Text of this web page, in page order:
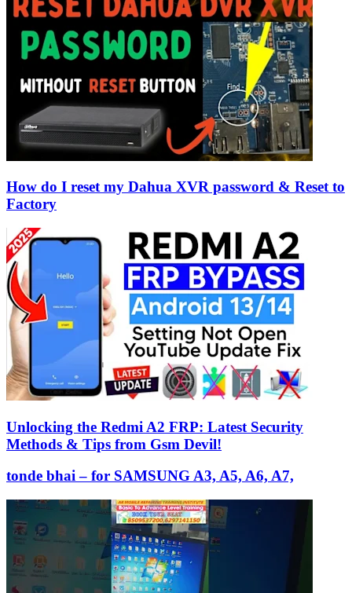
How do I reset my Dahua XVR password & Reset to
Factory
Unlocking the Redmi A2 FRP: Latest Security
Methods & Tips from Gsm Devil!
tonde bhai – for SAMSUNG A3, A5, A6, A7,